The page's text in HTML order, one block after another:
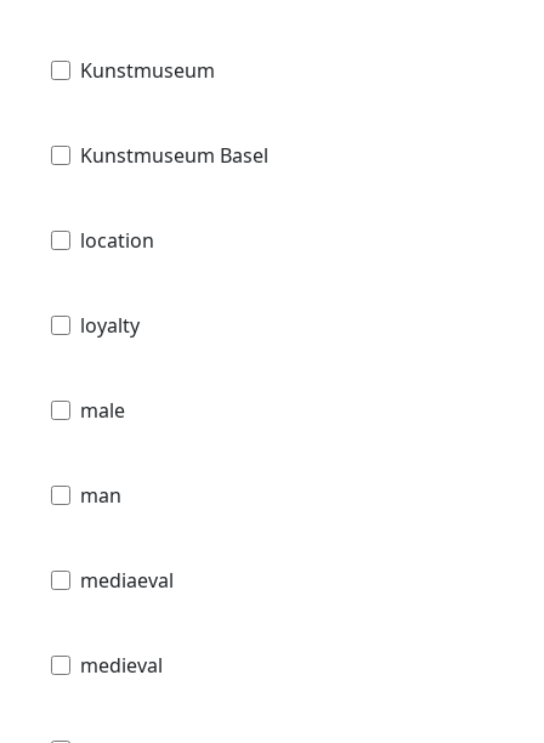
Kunstmuseum
Kunstmuseum Basel
location
loyalty
male
man
mediaeval
medieval